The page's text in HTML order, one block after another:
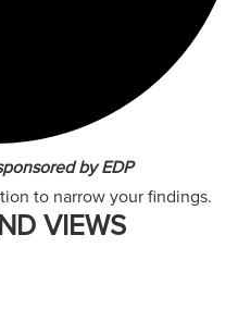
by EDP
to narrow your findings.
VIEWS